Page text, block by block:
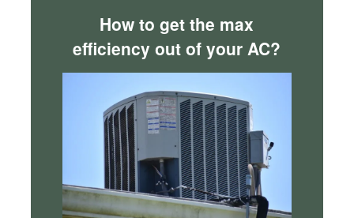
How to get the max
efficiency out of your AC?